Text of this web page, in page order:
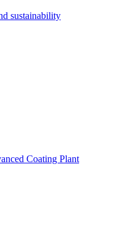
sustainability
Coating Plant